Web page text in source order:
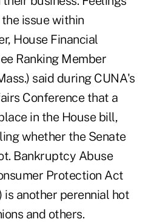
issue within
House Financial
Ranking Member
said during CUNA's
Conference that a
in the House bill,
whether the Senate
Bankruptcy Abuse
Protection Act
is another perennial hot
and others.